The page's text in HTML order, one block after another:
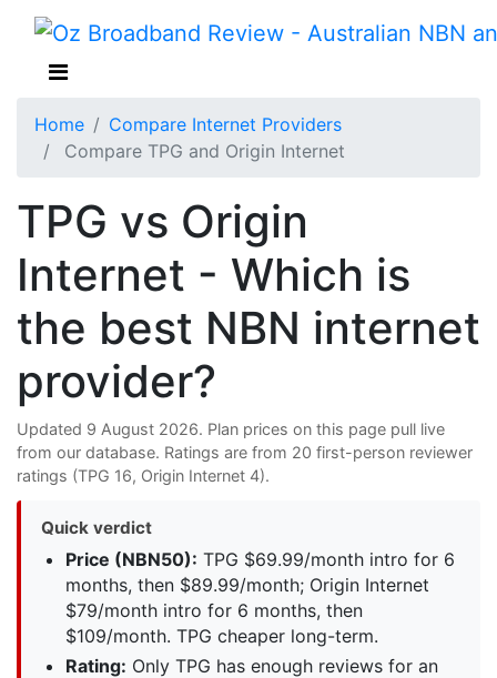
Home
Compare Internet Providers
Compare TPG and Origin Internet
TPG vs Origin
Internet - Which is
the best NBN internet
provider?
Updated 9 August 2026. Plan prices on this page pull live
from our database. Ratings are from 20 first-person reviewer
ratings (TPG 16, Origin Internet 4).
Quick verdict
Price (NBN50): TPG $69.99/month intro for 6
months, then $89.99/month; Origin Internet
$79/month intro for 6 months, then
$109/month. TPG cheaper long-term.
Rating: Only TPG has enough reviews for an